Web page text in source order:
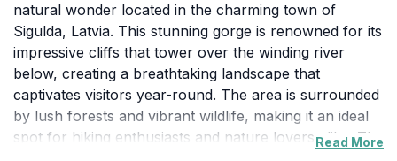
natural wonder located in the charming town of
Sigulda, Latvia. This stunning gorge is renowned for its
impressive cliffs that tower over the winding river
below, creating a breathtaking landscape that
captivates visitors year-round. The area is surrounded
by lush forests and vibrant wildlife, making it an ideal
spot for hiking enthusiasts and nature lovers alike. The
Read More